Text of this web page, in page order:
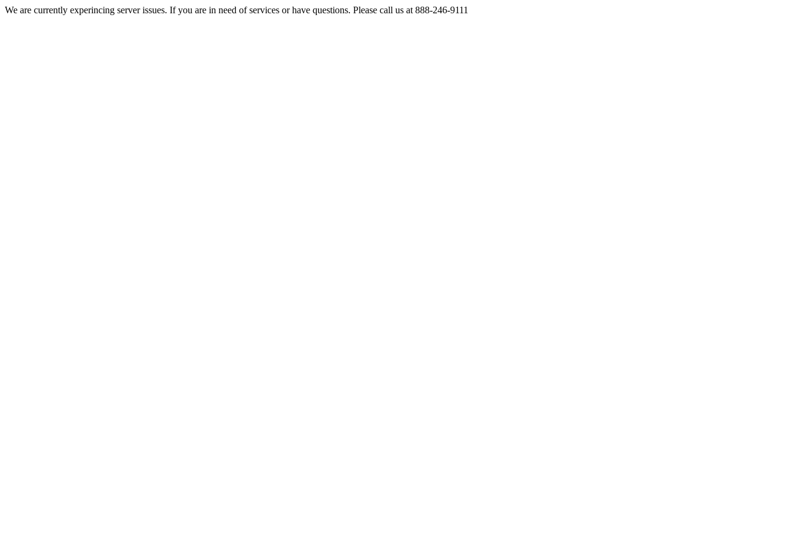
We are currently experincing server issues. If you are in need of services or have questions. Please call us at 888-246-9111